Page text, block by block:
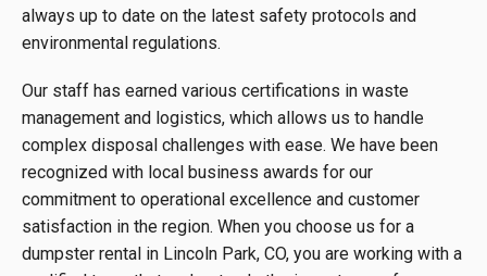
always up to date on the latest safety protocols and
environmental regulations.
Our staff has earned various certifications in waste
management and logistics, which allows us to handle
complex disposal challenges with ease. We have been
recognized with local business awards for our
commitment to operational excellence and customer
satisfaction in the region. When you choose us for a
dumpster rental in Lincoln Park, CO, you are working with a